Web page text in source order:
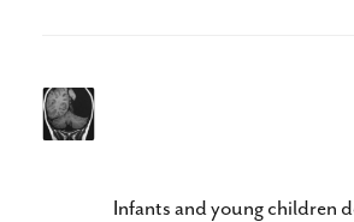
Infants and young children